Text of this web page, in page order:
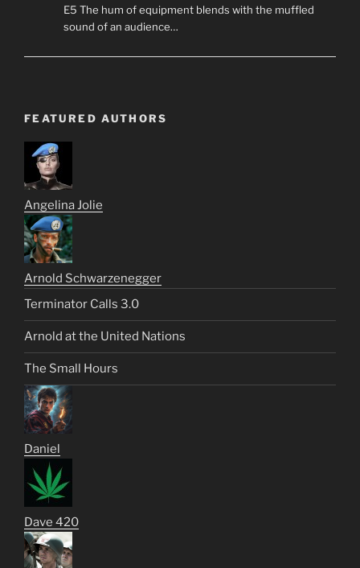
E5 The hum of equipment blends with the muffled
sound of an audience…
FEATURED AUTHORS
Angelina Jolie
Arnold Schwarzenegger
Terminator Calls 3.0
Arnold at the United Nations
The Small Hours
Daniel
Dave 420